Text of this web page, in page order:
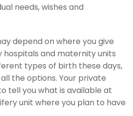
needs, wishes and
depend on where you give
hospitals and maternity units
types of birth these days,
the options. Your private
tell you what is available at
unit where you plan to have